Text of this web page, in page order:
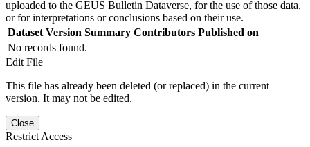
uploaded to the GEUS Bulletin Dataverse, for the use of those data,
or for interpretations or conclusions based on their use.
Dataset Version Summary Contributors Published on
No records found.
Edit File
This file has already been deleted (or replaced) in the current
version. It may not be edited.
Close
Restrict Access